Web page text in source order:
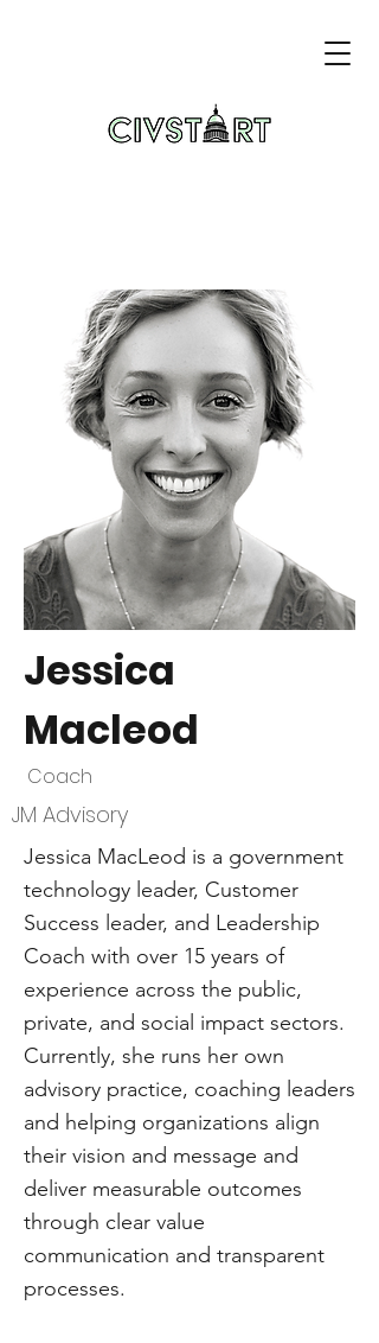
Jessica
Macleod
Coach
JM Advisory
Jessica MacLeod is a government
technology leader, Customer
Success leader, and Leadership
Coach with over 15 years of
experience across the public,
private, and social impact sectors.
Currently, she runs her own
advisory practice, coaching leaders
and helping organizations align
their vision and message and
deliver measurable outcomes
through clear value
communication and transparent
processes.